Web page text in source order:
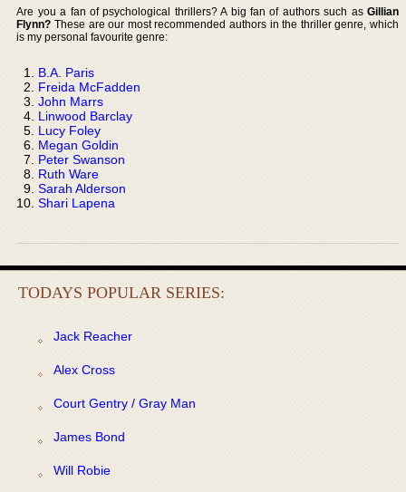
Are you a fan of psychological thrillers? A big fan of authors such as Gillian
Flynn? These are our most recommended authors in the thriller genre, which
is my personal favourite genre:
B.A. Paris
Freida McFadden
John Marrs
Linwood Barclay
Lucy Foley
Megan Goldin
Peter Swanson
Ruth Ware
Sarah Alderson
Shari Lapena
TODAYS POPULAR SERIES:
Jack Reacher
Alex Cross
Court Gentry / Gray Man
James Bond
Will Robie